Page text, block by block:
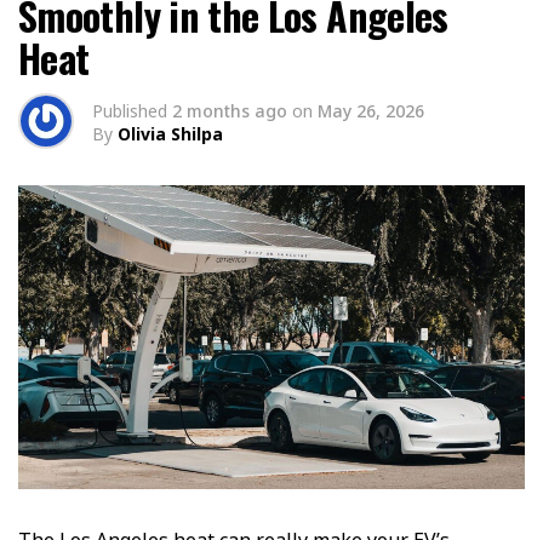
Smoothly in the Los Angeles
Heat
Published 2 months ago on May 26, 2026
By Olivia Shilpa